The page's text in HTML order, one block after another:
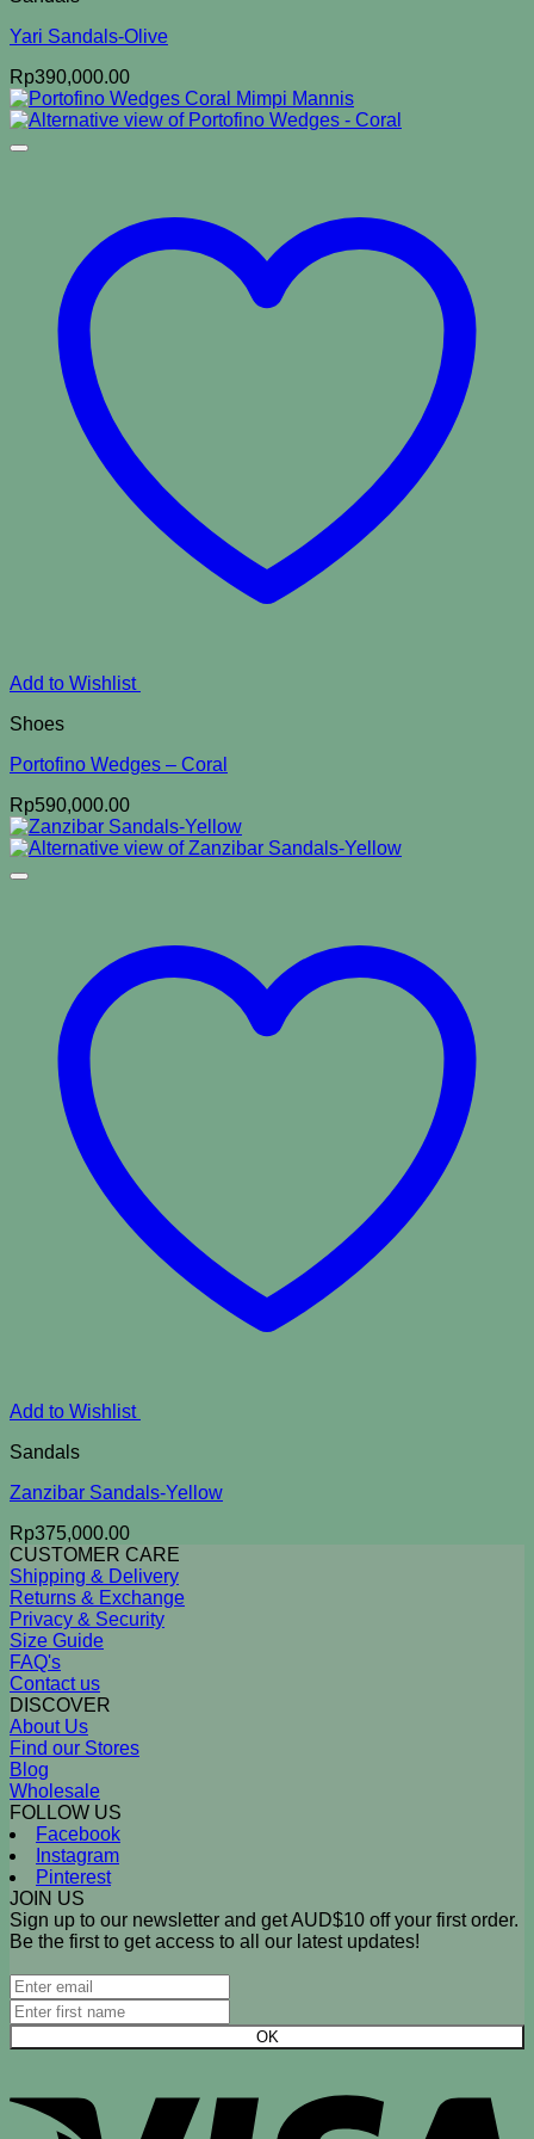
Yari Sandals-Olive
Rp390,000.00
Add to Wishlist
Shoes
Portofino Wedges – Coral
Rp590,000.00
Add to Wishlist
Sandals
Zanzibar Sandals-Yellow
Rp375,000.00
CUSTOMER CARE
Shipping & Delivery
Returns & Exchange
Privacy & Security
Size Guide
FAQ's
Contact us
DISCOVER
About Us
Find our Stores
Blog
Wholesale
FOLLOW US
Facebook
Instagram
Pinterest
JOIN US
Sign up to our newsletter and get AUD$10 off your first order.
Be the first to get access to all our latest updates!